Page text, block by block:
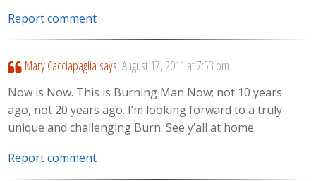
Report comment
Mary Cacciapaglia says: August 17, 2011 at 7:53 pm
Now is Now. This is Burning Man Now; not 10 years
ago, not 20 years ago. I’m looking forward to a truly
unique and challenging Burn. See y’all at home.
Report comment